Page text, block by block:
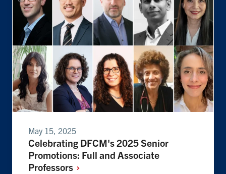
May 15, 2025
Celebrating DFCM's 2025 Senior
Promotions: Full and Associate
Professors